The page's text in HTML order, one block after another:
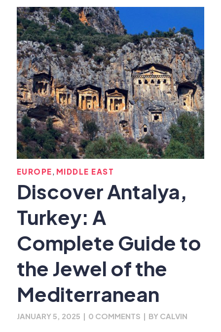
EUROPE MIDDLE EAST
Discover Antalya,
Turkey: A
Complete Guide to
the Jewel of the
Mediterranean
JANUARY 5, 2025 | 0 COMMENTS | BY CALVIN